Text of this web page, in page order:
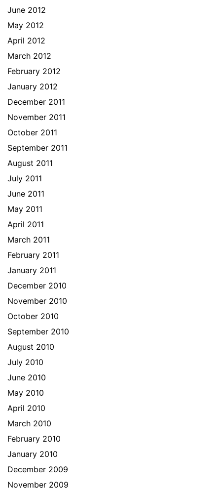
June 2012
May 2012
April 2012
March 2012
February 2012
January 2012
December 2011
November 2011
October 2011
September 2011
August 2011
July 2011
June 2011
May 2011
April 2011
March 2011
February 2011
January 2011
December 2010
November 2010
October 2010
September 2010
August 2010
July 2010
June 2010
May 2010
April 2010
March 2010
February 2010
January 2010
December 2009
November 2009